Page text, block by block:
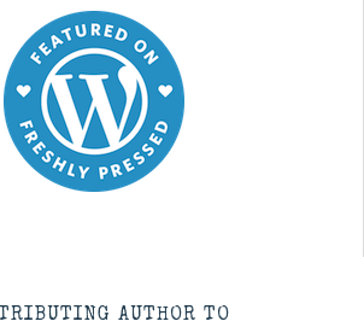
AUTHOR TO